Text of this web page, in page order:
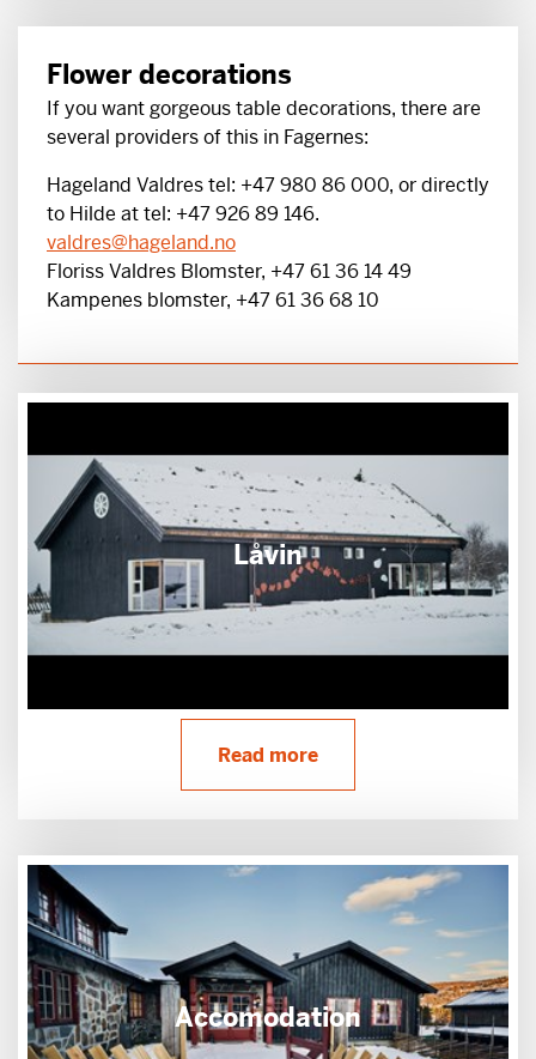
Flower decorations
If you want gorgeous table decorations, there are
several providers of this in Fagernes:
Hageland Valdres tel: +47 980 86 000, or directly
to Hilde at tel: +47 926 89 146.
valdres@hageland.no
Floriss Valdres Blomster, +47 61 36 14 49
Kampenes blomster, +47 61 36 68 10
Låvin
Read more
Accomodation